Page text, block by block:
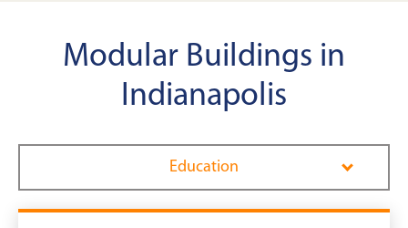
Modular Buildings in
Indianapolis
Education